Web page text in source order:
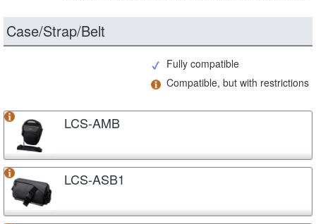
Case/Strap/Belt
Fully compatible
Compatible, but with restrictions
LCS-AMB
LCS-ASB1